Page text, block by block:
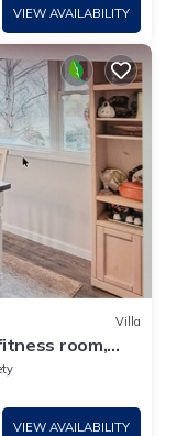
VIEW AVAILABILITY
Villa
room,
VIEW AVAILABILITY